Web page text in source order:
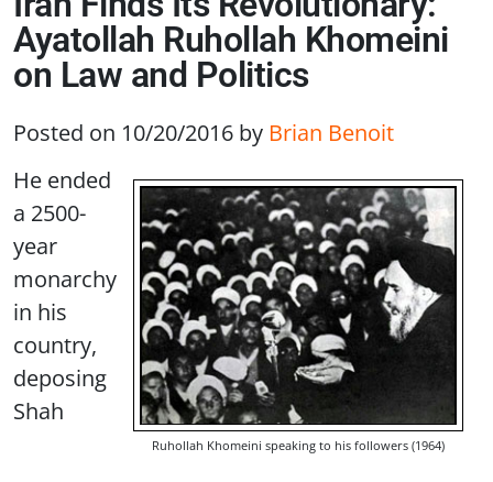
Ayatollah Ruhollah Khomeini
on Law and Politics
Posted on 10/20/2016 by Brian Benoit
Ruhollah Khomeini speaking to his followers (1964)
He ended
a 2500-
year
monarchy
in his
country,
deposing
Shah